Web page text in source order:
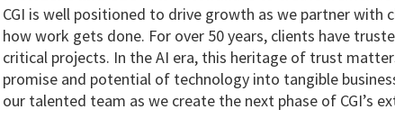
CGI is well positioned to drive growth as we partner with
how work gets done. For over 50 years, clients have
critical projects. In the AI era, this heritage of trust
promise and potential of technology into tangible
our talented team as we create the next phase of CGI’s